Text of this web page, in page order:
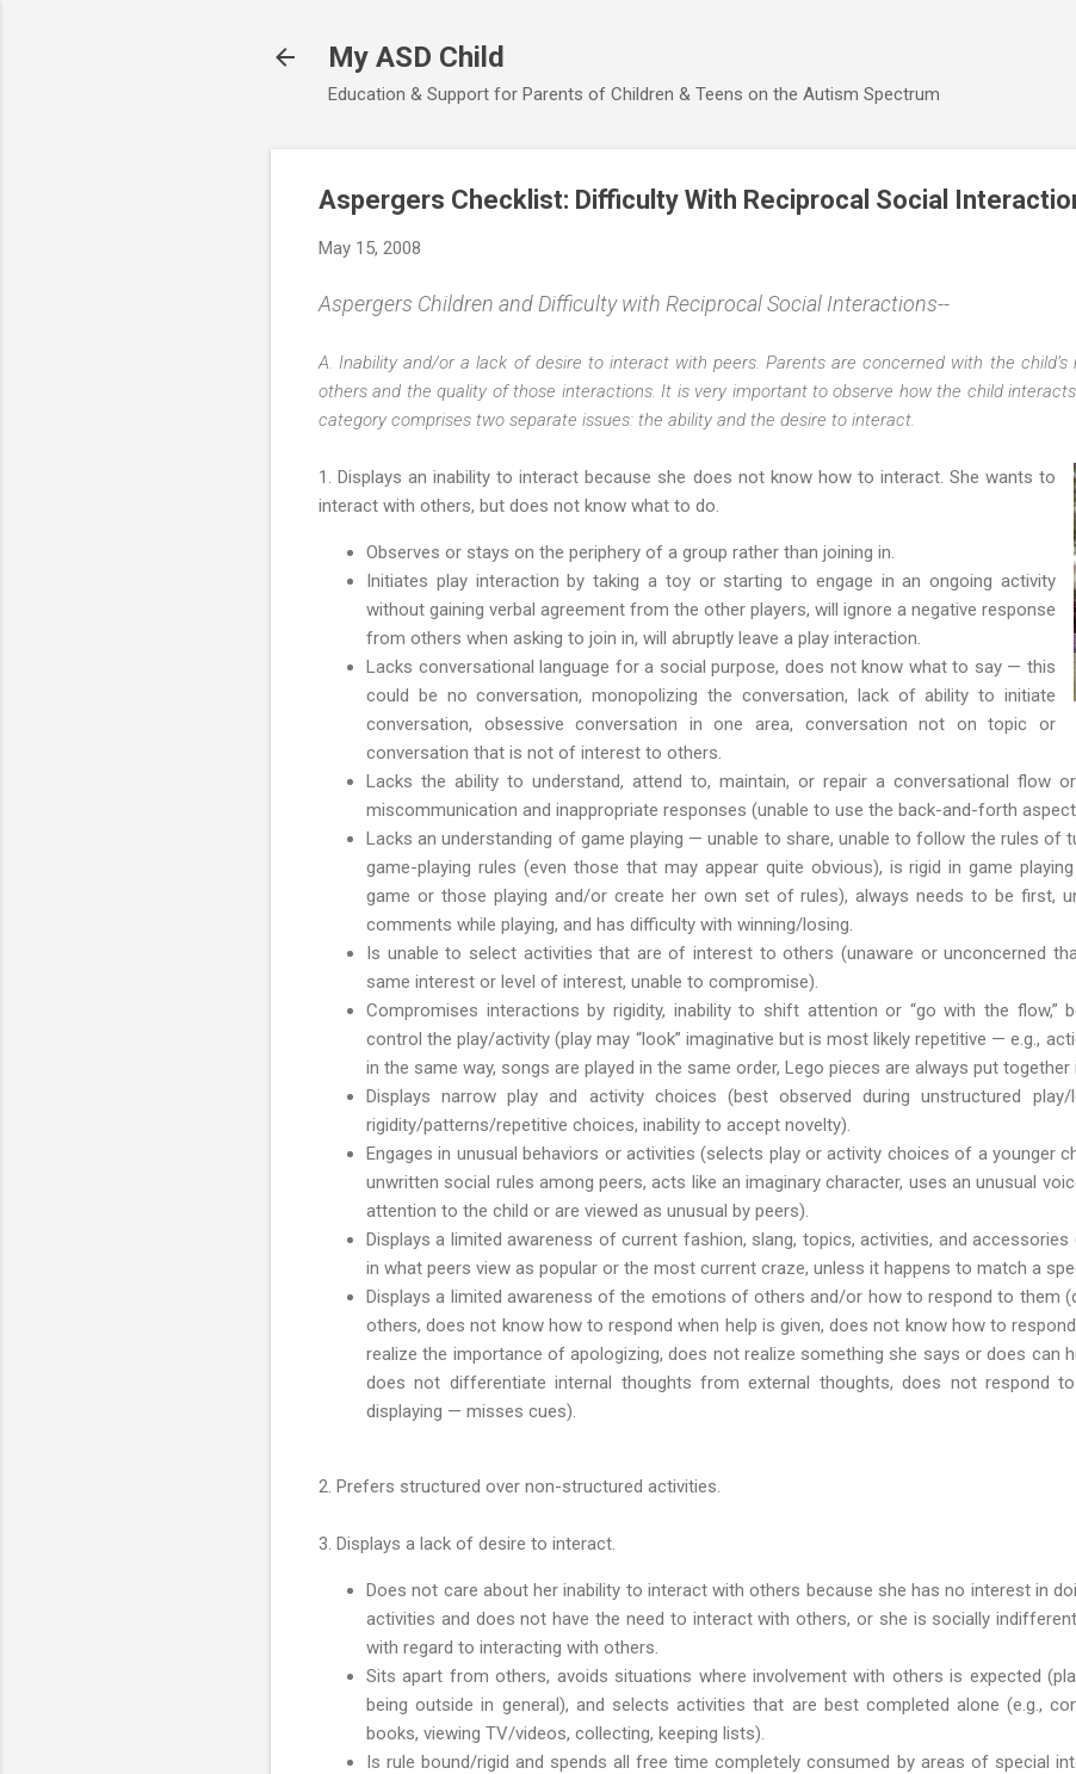
My ASD Child
Education & Support for Parents of Children & Teens on the Autism Spectrum
Aspergers Checklist: Difficulty With Reciprocal Social
May 15, 2008
Aspergers Children and Difficulty with Reciprocal Social Interactions--
A. Inability and/or a lack of desire to interact with peers. Parents are concerned with the
others and the quality of those interactions. It is very important to observe how the child
category comprises two separate issues: the ability and the desire to interact.
1. Displays an inability to interact because she does not know how to interact. She wants to
interact with others, but does not know what to do.
Observes or stays on the periphery of a group rather than joining in.
Initiates play interaction by taking a toy or starting to engage in an ongoing activity
without gaining verbal agreement from the other players, will ignore a negative response
from others when asking to join in, will abruptly leave a play interaction.
Lacks conversational language for a social purpose, does not know what to say — this
could be no conversation, monopolizing the conversation, lack of ability to initiate
conversation, obsessive conversation in one area, conversation not on topic or
conversation that is not of interest to others.
Lacks the ability to understand, attend to, maintain, or repair a conversational flow
miscommunication and inappropriate responses (unable to use the back-and-forth
Lacks an understanding of game playing — unable to share, unable to follow the rules of
game-playing rules (even those that may appear quite obvious), is rigid in game
game or those playing and/or create her own set of rules), always needs to be first,
comments while playing, and has difficulty with winning/losing.
Is unable to select activities that are of interest to others (unaware or unconcerned
same interest or level of interest, unable to compromise).
Compromises interactions by rigidity, inability to shift attention or “go with the flow,”
control the play/activity (play may “look” imaginative but is most likely repetitive — e.g.,
in the same way, songs are played in the same order, Lego pieces are always put together
Displays narrow play and activity choices (best observed during unstructured
rigidity/patterns/repetitive choices, inability to accept novelty).
Engages in unusual behaviors or activities (selects play or activity choices of a younger
unwritten social rules among peers, acts like an imaginary character, uses an unusual
attention to the child or are viewed as unusual by peers).
Displays a limited awareness of current fashion, slang, topics, activities, and
in what peers view as popular or the most current craze, unless it happens to match a
Displays a limited awareness of the emotions of others and/or how to respond to them
others, does not know how to respond when help is given, does not know how to
realize the importance of apologizing, does not realize something she says or does can
does not differentiate internal thoughts from external thoughts, does not respond
displaying — misses cues).
2. Prefers structured over non-structured activities.
3. Displays a lack of desire to interact.
Does not care about her inability to interact with others because she has no interest in
activities and does not have the need to interact with others, or she is socially
with regard to interacting with others.
Sits apart from others, avoids situations where involvement with others is expected
being outside in general), and selects activities that are best completed alone (e.g.,
books, viewing TV/videos, collecting, keeping lists).
Is rule bound/rigid and spends all free time completely consumed by areas of special